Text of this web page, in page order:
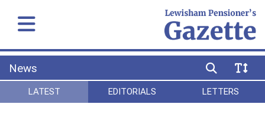
News
LATEST EDITORIALS LETTERS